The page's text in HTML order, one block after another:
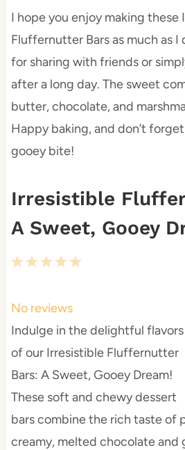
I hope you enjoy making these
Fluffernutter Bars as much as I
for sharing with friends or
after a long day. The sweet
butter, chocolate, and
Happy baking, and don’t
gooey bite!
Irresistible
A Sweet, Gooey
5
a
r
s
4
t
a
r
s
3
t
a
r
s
2
t
a
r
s
1
t
a
r
No reviews
Indulge in the delightful flavors
of our Irresistible Fluffernutter
Bars: A Sweet, Gooey Dream!
These soft and chewy dessert
bars combine the rich taste of
creamy, melted chocolate and